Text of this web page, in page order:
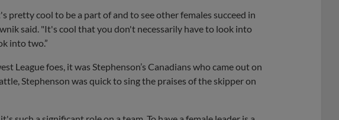
pretty cool to be a part of and to see other females succeed in
said. "It's cool that you don't necessarily have to look into
into two.”
League foes, it was Stephenson’s Canadians who came out on
Stephenson was quick to sing the praises of the skipper on